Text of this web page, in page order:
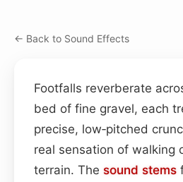
← Back to Sound Effects
Footfalls reverberate
bed of fine gravel, each
precise, low‑pitched
real sensation of walking
terrain. The sound stems